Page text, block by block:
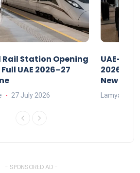
Rail Station Opening
UAE 2026–27
27 July 2026
UAE-
2026: Air
New
Lamya
- SPONSORED AD -